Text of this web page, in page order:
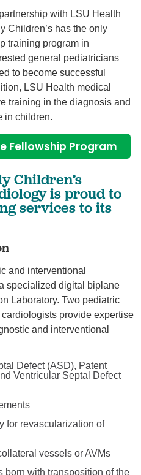
with LSU Health
Children’s has the only
training program in
general pediatricians
to become successful
LSU Health medical
training in the diagnosis and
in children.
Fellowship Program
Children’s
is proud to
services to its
and interventional
specialized digital biplane
Laboratory. Two pediatric
provide expertise
and interventional
Defect (ASD), Patent
Ventricular Septal Defect
for revascularization of
vessels or AVMs
born with transposition of the